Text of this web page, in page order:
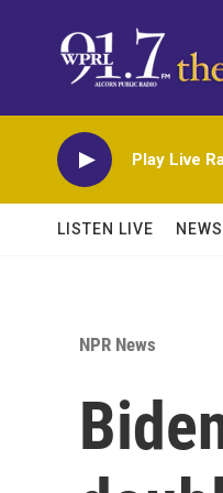
Play Live
LISTEN LIVE NEWS
NPR News